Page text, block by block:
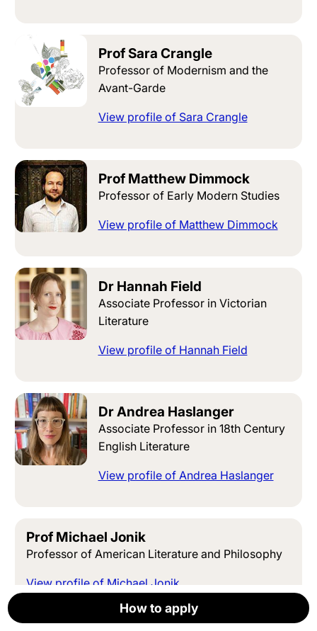
How to apply
How to apply
Prof Sara Crangle
Professor of Modernism and the
Avant-Garde
View profile of Sara Crangle
Prof Matthew Dimmock
Professor of Early Modern Studies
View profile of Matthew Dimmock
Dr Hannah Field
Associate Professor in Victorian
Literature
View profile of Hannah Field
Dr Andrea Haslanger
Associate Professor in 18th Century
English Literature
View profile of Andrea Haslanger
Prof Michael Jonik
Professor of American Literature and Philosophy
View profile of Michael Jonik
Apply now
How to apply
How to apply
How to apply